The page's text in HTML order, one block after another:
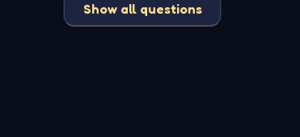
Show all questions